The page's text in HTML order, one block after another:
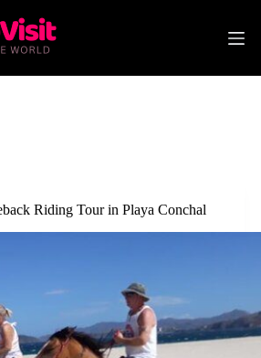
Riding Tour in Playa Conchal